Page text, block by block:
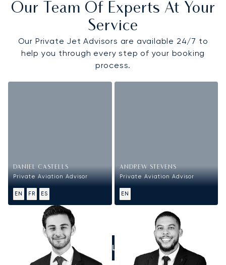
Our Team Of Experts At Your
Service
Our Private Jet Advisors are available 24/7 to
help you through every step of your booking
process.
DANIEL CASTELLS
Private Aviation Advisor
EN FR ES
ANDREW STEVENS
Private Aviation Advisor
EN
CALL US